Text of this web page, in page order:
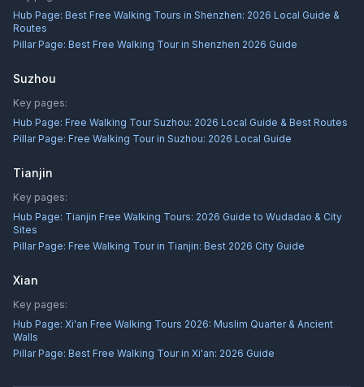
Hub Page: Best Free Walking Tours in Shenzhen: 2026 Local Guide &
Routes
Pillar Page: Best Free Walking Tour in Shenzhen 2026 Guide
Suzhou
Key pages:
Hub Page: Free Walking Tour Suzhou: 2026 Local Guide & Best Routes
Pillar Page: Free Walking Tour in Suzhou: 2026 Local Guide
Tianjin
Key pages:
Hub Page: Tianjin Free Walking Tours: 2026 Guide to Wudadao & City
Sites
Pillar Page: Free Walking Tour in Tianjin: Best 2026 City Guide
Xian
Key pages:
Hub Page: Xi'an Free Walking Tours 2026: Muslim Quarter & Ancient
Walls
Pillar Page: Best Free Walking Tour in Xi'an: 2026 Guide